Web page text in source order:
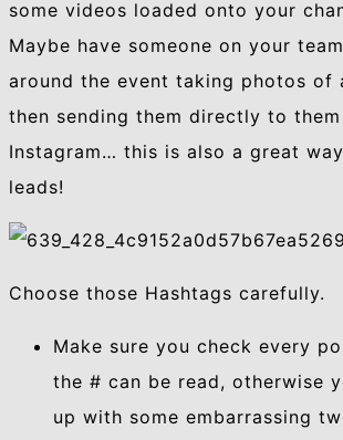
some videos loaded onto your
Maybe have someone on your
around the event taking photos of
then sending them directly to
Instagram… this is also a great
leads!
Choose those Hashtags carefully.
Make sure you check every
the # can be read, otherwise
up with some embarrassing